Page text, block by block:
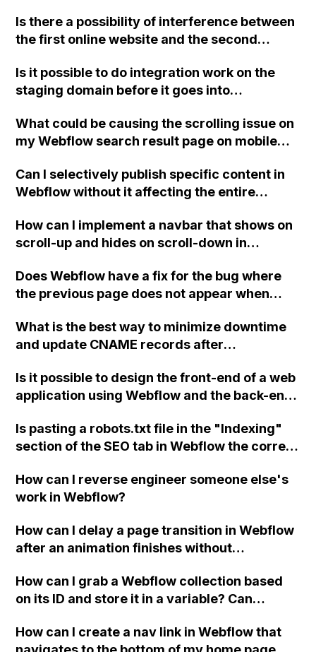
How does this affect the setup of hreflang
tags and the usage of subdomains?
Is there a possibility of interference between
the first online website and the second
only the option to deploy on the staging URL
in Webflow?
Is it possible to do integration work on the
staging domain before it goes into
What could be causing the scrolling issue on
my Webflow search result page on mobile
Can I selectively publish specific content in
Webflow without it affecting the entire
How can I implement a navbar that shows on
scroll-up and hides on scroll-down in
for mobile browsing.
Does Webflow have a fix for the bug where
the previous page does not appear when
What is the best way to minimize downtime
and update CNAME records after
account to the client's own Webflow account
for full Designer control?
Is it possible to design the front-end of a web
application using Webflow and the back-end
implemented this approach before?
Is pasting a robots.txt file in the "Indexing"
section of the SEO tab in Webflow the correct
Search Console is not recognizing it?
How can I reverse engineer someone else's
work in Webflow?
How can I delay a page transition in Webflow
after an animation finishes without
How can I grab a Webflow collection based
on its ID and store it in a variable? Can
image? Also, is there a way to link
How can I create a nav link in Webflow that